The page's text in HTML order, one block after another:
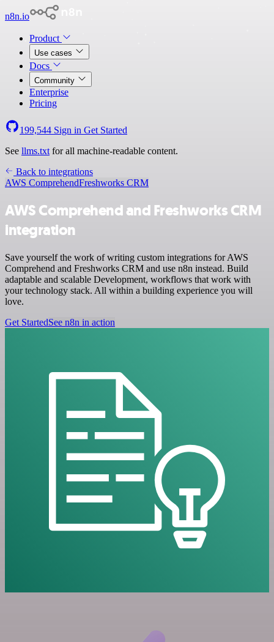
n8n.io
Product
Use cases
Docs
Community
Enterprise
Pricing
199,544 Sign in Get Started
See llms.txt for all machine-readable content.
Back to integrations
AWS ComprehendFreshworks CRM
AWS Comprehend and Freshworks CRM
integration
Save yourself the work of writing custom integrations for AWS
Comprehend and Freshworks CRM and use n8n instead. Build
adaptable and scalable Development, workflows that work with
your technology stack. All within a building experience you will
love.
Get StartedSee n8n in action